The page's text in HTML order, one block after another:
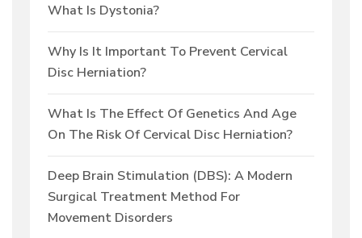
What Is Dystonia?
Why Is It Important To Prevent Cervical
Disc Herniation?
What Is The Effect Of Genetics And Age
On The Risk Of Cervical Disc Herniation?
Deep Brain Stimulation (DBS): A Modern
Surgical Treatment Method For
Movement Disorders